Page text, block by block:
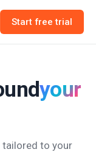
Start free trial
your
tailored to your